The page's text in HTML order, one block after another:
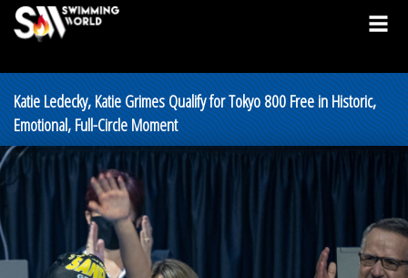
Katie Ledecky, Katie Grimes Qualify for Tokyo 800 Free in Historic,
Emotional, Full-Circle Moment